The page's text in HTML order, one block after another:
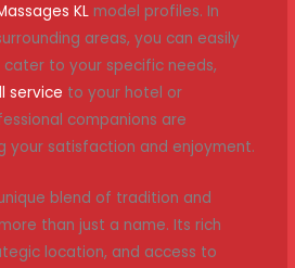
KL model profiles. In
areas, you can easily
cater to your specific needs,
service to your hotel or
companions are
your satisfaction and enjoyment.
blend of tradition and
than just a name. Its rich
location, and access to